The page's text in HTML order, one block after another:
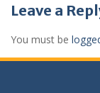
Leave a
You must be